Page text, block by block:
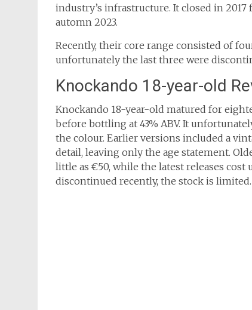
industry’s infrastructure. It closed in
automn 2023.
Recently, their core range consisted of
unfortunately the last three were
Knockando 18-year-old
Knockando 18-year-old matured for
before bottling at 43% ABV. It
the colour. Earlier versions included a
detail, leaving only the age statement.
little as €50, while the latest releases cost
discontinued recently, the stock is limited.